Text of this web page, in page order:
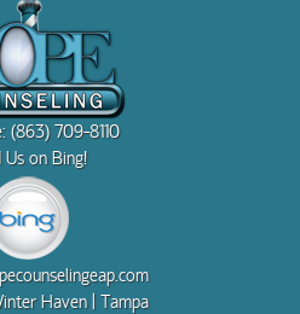
(863) 709-8110
Us on Bing!
Haven | Tampa